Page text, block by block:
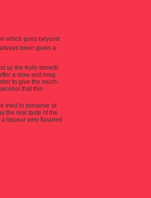
which goes beyond
been given a
so the fruits benefit
a slow and long
to give the much-
that this
tried to preserve at
the real taste of the
liqueur very flavored